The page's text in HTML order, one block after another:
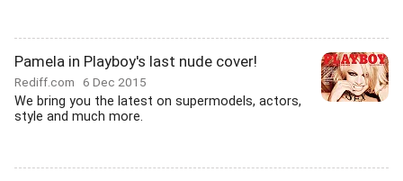
Pamela in Playboy's last nude cover!
Rediff.com 6 Dec 2015
We bring you the latest on supermodels, actors,
style and much more.